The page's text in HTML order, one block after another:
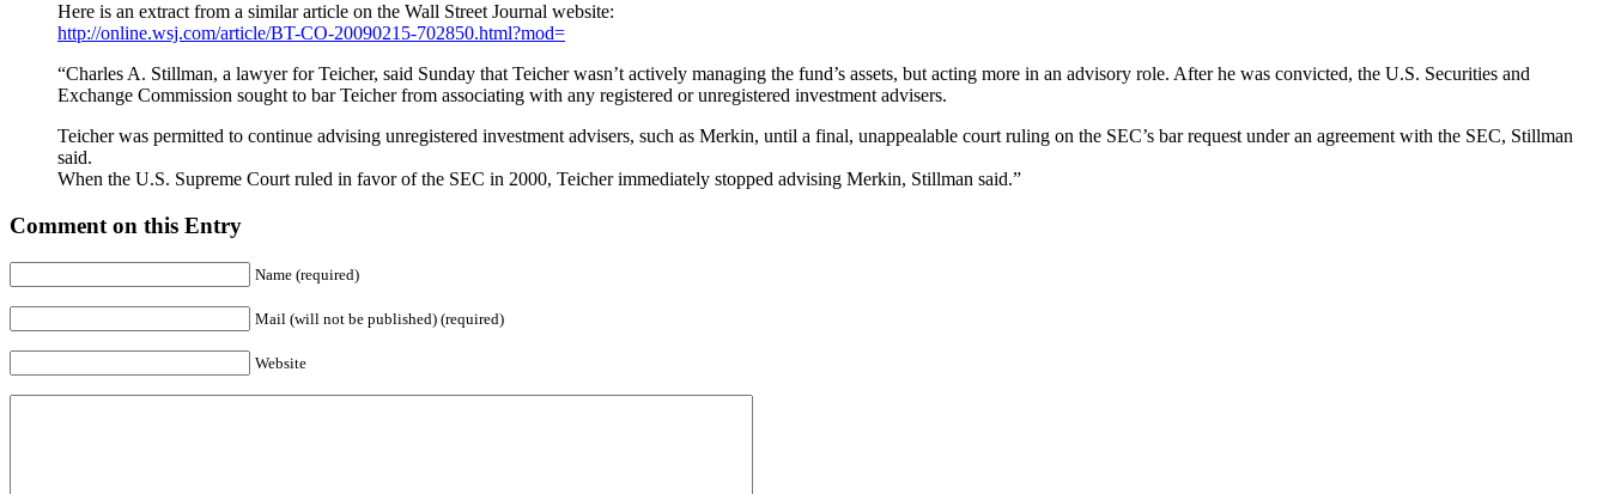
Here is an extract from a similar article on the Wall Street Journal website:
http://online.wsj.com/article/BT-CO-20090215-702850.html?mod=
“Charles A. Stillman, a lawyer for Teicher, said Sunday that Teicher wasn’t actively managing the fund’s assets, but acting more in an advisory role. After he was convicted, the U.S. Securities and
Exchange Commission sought to bar Teicher from associating with any registered or unregistered investment advisers.
Teicher was permitted to continue advising unregistered investment advisers, such as Merkin, until a final, unappealable court ruling on the SEC’s bar request under an agreement with the SEC, Stillman
said.
When the U.S. Supreme Court ruled in favor of the SEC in 2000, Teicher immediately stopped advising Merkin, Stillman said.”
Comment on this Entry
Name (required)
Mail (will not be published) (required)
Website